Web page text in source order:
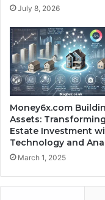
July 8, 2026
Money6x.com
Assets:
Estate Investment
Technology and
March 1, 2025